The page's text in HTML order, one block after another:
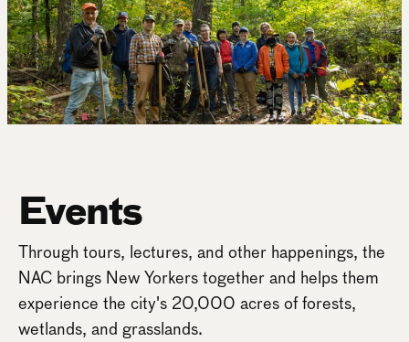
Events
Through tours, lectures, and other happenings, the
NAC brings New Yorkers together and helps them
experience the city's 20,000 acres of forests,
wetlands, and grasslands.